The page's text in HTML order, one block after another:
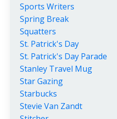
Sports Writers
Spring Break
Squatters
St. Patrick's Day
St. Patrick's Day Parade
Stanley Travel Mug
Star Gazing
Starbucks
Stevie Van Zandt